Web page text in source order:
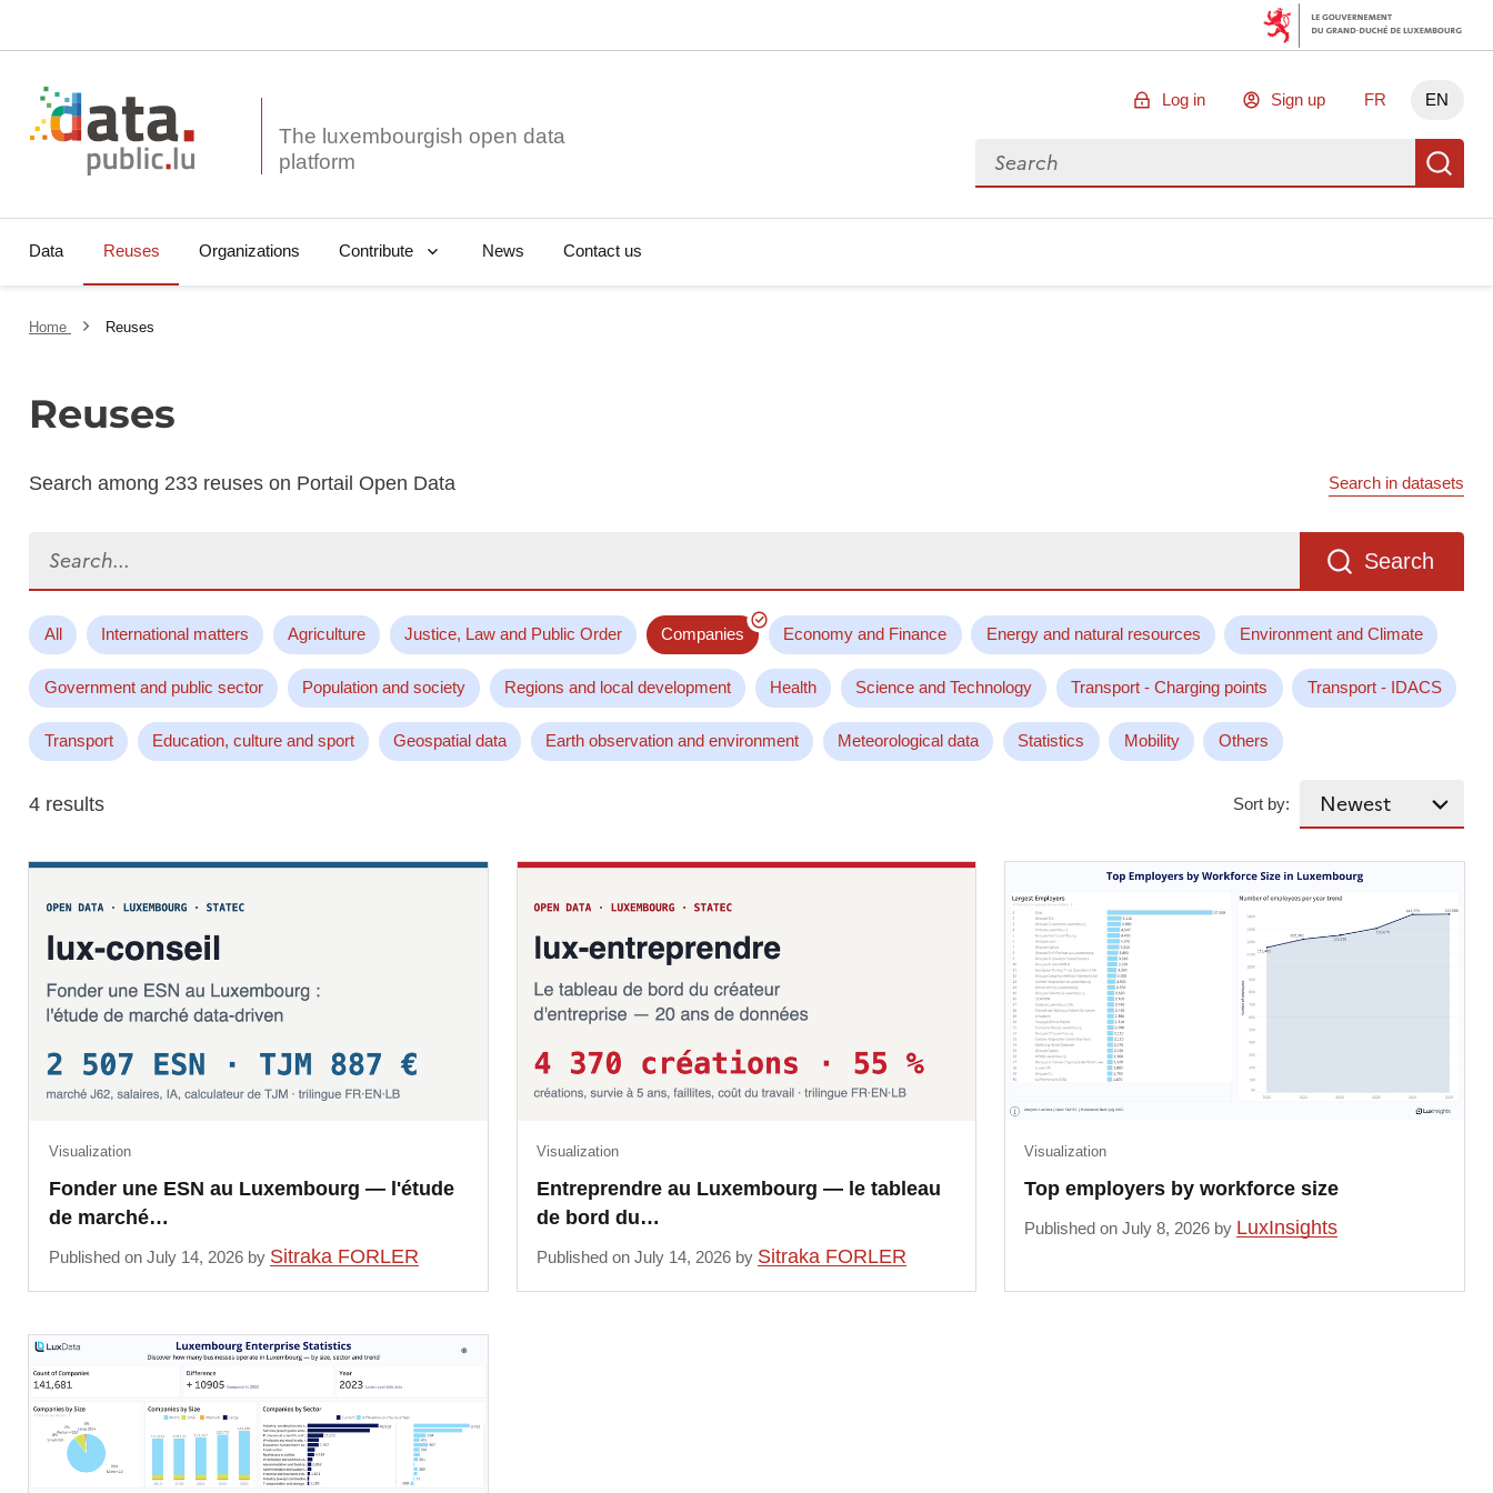
The luxembourgish open data
Log in Sign up FR EN
Search for data
Data Reuses Organizations Contribute News Contact us
Home Reuses
Reuses
Search among 233 reuses on Portail Open Data Search in datasets
Search
All International matters Agriculture Justice, Law and Public Order Companies Economy and Finance Energy and natural resources Environment and Climate
Government and public sector Population and society Regions and local development Health Science and Technology Transport - Charging points Transport - IDACS
Transport Education, culture and sport Geospatial data Earth observation and environment Meteorological data Statistics Mobility Others
4 results Sort by:
Fonder une ESN au Luxembourg — l'étude
de marché…
Visualization
Published on July 14, 2026 by Sitraka FORLER
Entreprendre au Luxembourg — le tableau
de bord du…
Visualization
Published on July 14, 2026 by Sitraka FORLER
Top employers by workforce size
Visualization
Published on July 8, 2026 by LuxInsights